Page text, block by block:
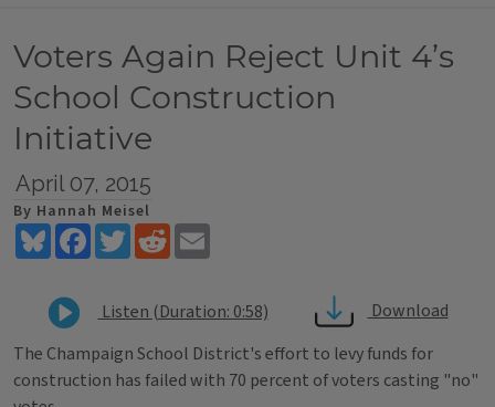
Voters Again Reject Unit 4’s
School Construction
Initiative
April 07, 2015
By Hannah Meisel
BlueskyFacebookTwitterReddit
Listen (Duration: 0:58)
Download
The Champaign School District's effort to levy funds for
construction has failed with 70 percent of voters casting "no"